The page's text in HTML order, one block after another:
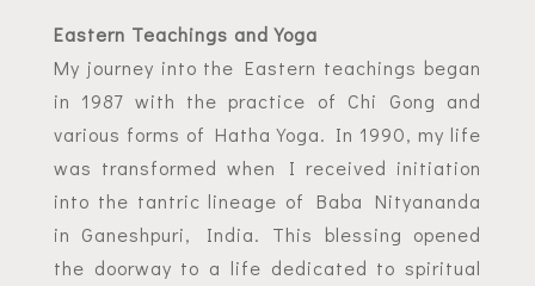
Eastern Teachings and Yoga
My journey into the Eastern teachings began
in 1987 with the practice of Chi Gong and
various forms of Hatha Yoga. In 1990, my life
was transformed when I received initiation
into the tantric lineage of Baba Nityananda
in Ganeshpuri, India. This blessing opened
the doorway to a life dedicated to spiritual